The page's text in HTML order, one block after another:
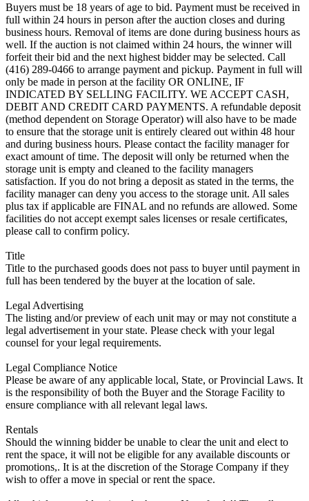
Buyers must be 18 years of age to bid. Payment must be received in
full within 24 hours in person after the auction closes and during
business hours. Removal of items are done during business hours as
well. If the auction is not claimed within 24 hours, the winner will
forfeit their bid and the next highest bidder may be selected. Call
(416) 289-0466 to arrange payment and pickup. Payment in full will
only be made in person at the facility OR ONLINE, IF
INDICATED BY SELLING FACILITY. WE ACCEPT CASH,
DEBIT AND CREDIT CARD PAYMENTS. A refundable deposit
(method dependent on Storage Operator) will also have to be made
to ensure that the storage unit is entirely cleared out within 48 hour
and during business hours. Please contact the facility manager for
exact amount of time. The deposit will only be returned when the
storage unit is empty and cleaned to the facility managers
satisfaction. If you do not bring a deposit as stated in the terms, the
facility manager can deny you access to the storage unit. All sales
plus tax if applicable are FINAL and no refunds are allowed. Some
facilities do not accept exempt sales licenses or resale certificates,
please call to confirm policy.
Title
Title to the purchased goods does not pass to buyer until payment in
full has been tendered by the buyer at the location of sale.
Legal Advertising
The listing and/or preview of each unit may or may not constitute a
legal advertisement in your state. Please check with your legal
counsel for your legal requirements.
Legal Compliance Notice
Please be aware of any applicable local, State, or Provincial Laws. It
is the responsibility of both the Buyer and the Storage Facility to
ensure compliance with all relevant legal laws.
Rentals
Should the winning bidder be unable to clear the unit and elect to
rent the space, it will not be eligible for any available discounts or
promotions,. It is at the discretion of the Storage Company if they
wish to offer a move in special or rent the space.